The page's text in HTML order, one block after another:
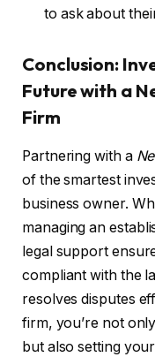
to ask about
Conclusion:
Future with a
Firm
Partnering with a
of the smartest
business owner.
managing an
legal support
compliant with the
resolves disputes
firm, you’re not
but also setting